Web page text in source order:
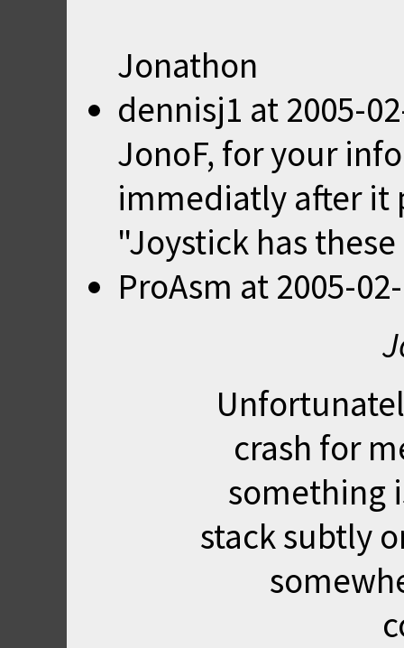
Jonathon
dennisj1 at 2005-
JonoF, for your
immediatly after it
"Joystick has
ProAsm at 2005-
crash for
something
stack subtly